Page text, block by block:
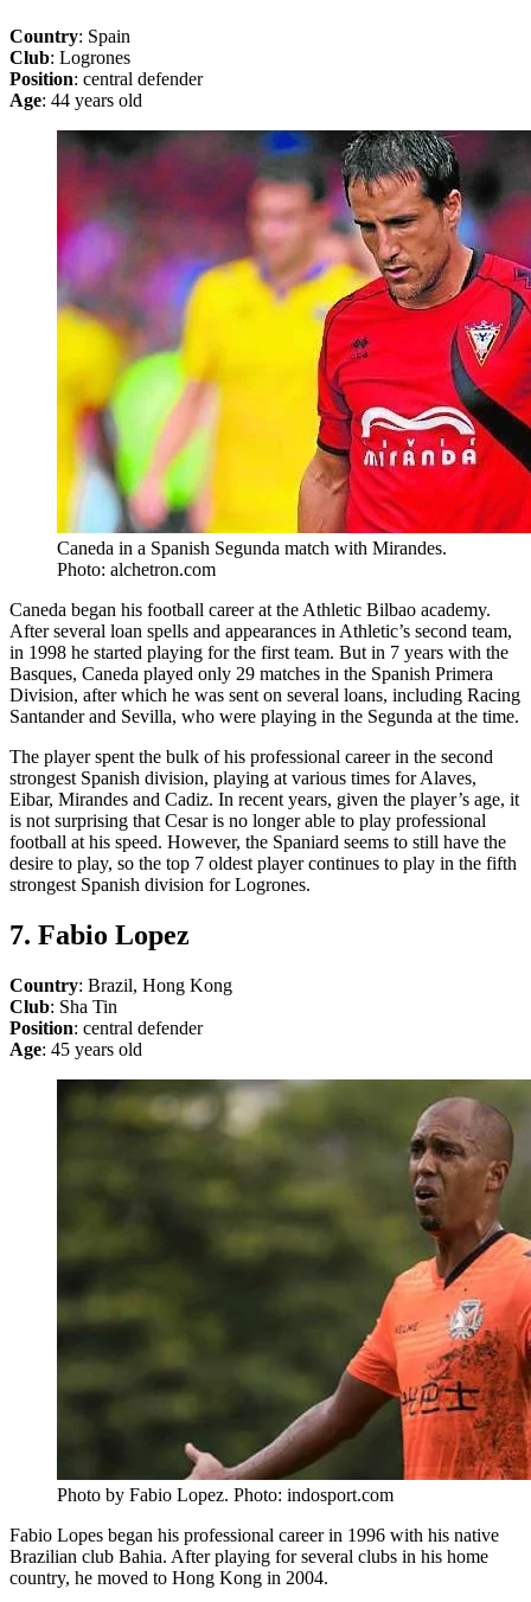
Country: Spain
Club: Logrones
Position: central defender
Age: 44 years old
Caneda in a Spanish Segunda match with Mirandes.
Photo: alchetron.com
Caneda began his football career at the Athletic Bilbao academy.
After several loan spells and appearances in Athletic’s second team,
in 1998 he started playing for the first team. But in 7 years with the
Basques, Caneda played only 29 matches in the Spanish Primera
Division, after which he was sent on several loans, including Racing
Santander and Sevilla, who were playing in the Segunda at the time.
The player spent the bulk of his professional career in the second
strongest Spanish division, playing at various times for Alaves,
Eibar, Mirandes and Cadiz. In recent years, given the player’s age, it
is not surprising that Cesar is no longer able to play professional
football at his speed. However, the Spaniard seems to still have the
desire to play, so the top 7 oldest player continues to play in the fifth
strongest Spanish division for Logrones.
7. Fabio Lopez
Country: Brazil, Hong Kong
Club: Sha Tin
Position: central defender
Age: 45 years old
Photo by Fabio Lopez. Photo: indosport.com
Fabio Lopes began his professional career in 1996 with his native
Brazilian club Bahia. After playing for several clubs in his home
country, he moved to Hong Kong in 2004.